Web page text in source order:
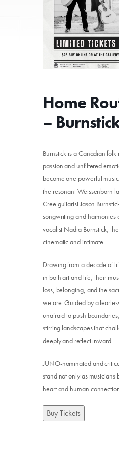
Home
–
Burnstick is a Canadian
passion and unfiltered
become one powerful
the resonant Weissenborn
Cree guitarist Jason
songwriting and
vocalist Nadia Burnstick,
cinematic and intimate.
Drawing from a decade of
in both art and life, their
loss, belonging, and the
we are. Guided by a
unafraid to push
stirring landscapes that
deeply and reflect inward.
JUNO-nominated and
stand not only as musicians
heart and human
Buy Tickets